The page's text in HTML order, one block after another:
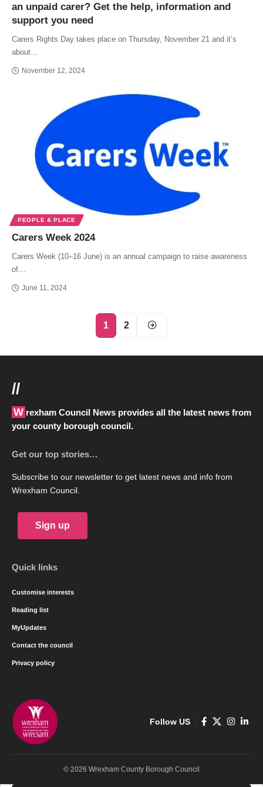
an unpaid carer? Get the help, information and
support you need
Carers Rights Day takes place on Thursday, November 21 and it’s
about…
November 12, 2024
PEOPLE & PLACE
Carers Week 2024
Carers Week (10–16 June) is an annual campaign to raise awareness
of…
June 11, 2024
1 2
//
Wrexham Council News provides all the latest news from
your county borough council.
Get our top stories…
Subscribe to our newsletter to get latest news and info from
Wrexham Council.
Sign up
Quick links
Customise interests
Reading list
MyUpdates
Contact the council
Privacy policy
Follow US
© 2026 Wrexham County Borough Council